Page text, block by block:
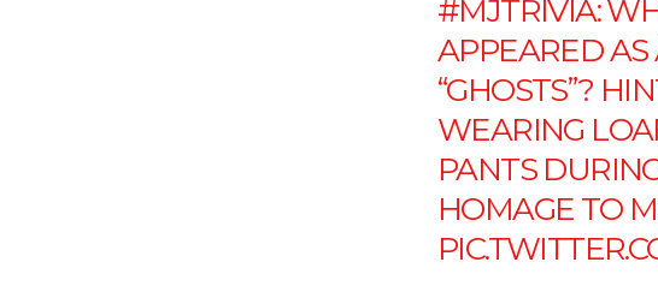
#MJTRIVIA:
APPEARED AS
“GHOSTS”?
WEARING
PANTS
HOMAGE TO